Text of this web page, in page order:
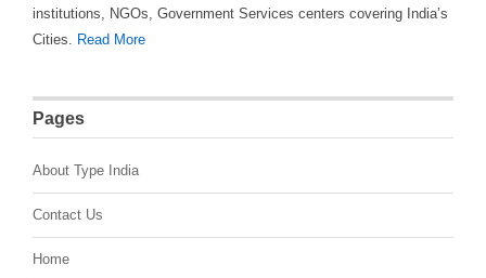
institutions, NGOs, Government Services centers covering India’s
Cities. Read More
Pages
About Type India
Contact Us
Home